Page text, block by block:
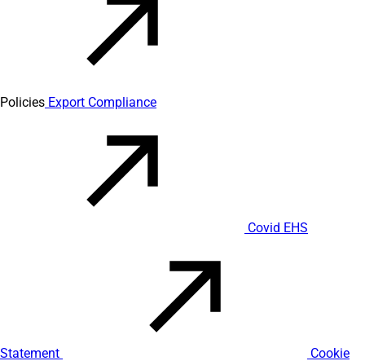
Policies Export Compliance
Covid EHS
Statement Cookie